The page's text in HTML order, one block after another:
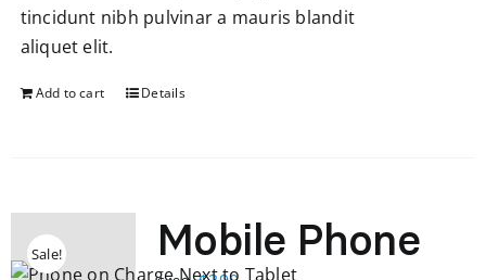
tincidunt nibh pulvinar a mauris blandit
aliquet elit.
Add to cart Details
Sale! Mobile Phone